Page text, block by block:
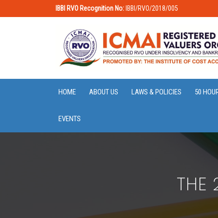
IBBI RVO Recognition No: IBBI/RVO/2018/005
HOME ABOUT US LAWS & POLICIES 50
EVENTS
THE